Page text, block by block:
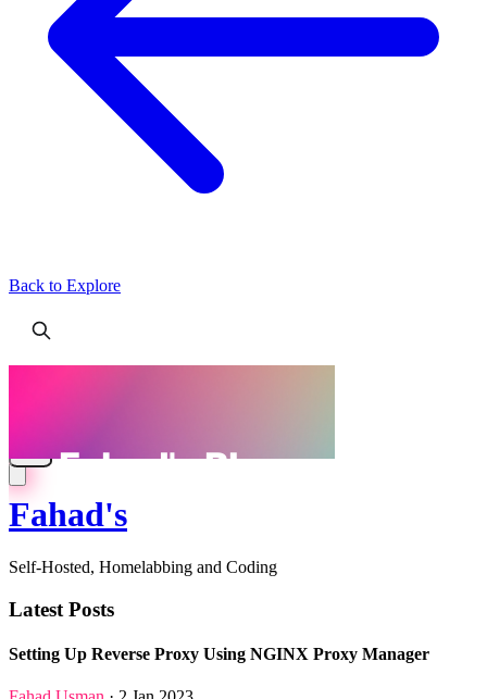
Back to Explore
Fahad's
Self-Hosted, Homelabbing and Coding
Latest Posts
Setting Up Reverse Proxy Using NGINX Proxy Manager